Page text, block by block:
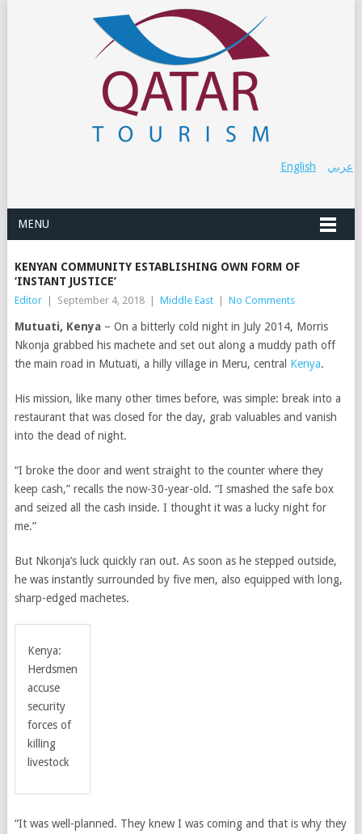
عربي English
MENU
KENYAN COMMUNITY ESTABLISHING OWN FORM OF
‘INSTANT JUSTICE’
Editor September 4, 2018 Middle East No Comments
Mutuati, Kenya – On a bitterly cold night in July 2014, Morris
Nkonja grabbed his machete and set out along a muddy path off
the main road in Mutuati, a hilly village in Meru, central Kenya.
His mission, like many other times before, was simple: break into a
restaurant that was closed for the day, grab valuables and vanish
into the dead of night.
“I broke the door and went straight to the counter where they
keep cash,” recalls the now-30-year-old. “I smashed the safe box
and seized all the cash inside. I thought it was a lucky night for
me.”
But Nkonja’s luck quickly ran out. As soon as he stepped outside,
he was instantly surrounded by five men, also equipped with long,
sharp-edged machetes.
Kenya:
Herdsmen
accuse
security
forces of
killing
livestock
“It was well-planned. They knew I was coming and that is why they